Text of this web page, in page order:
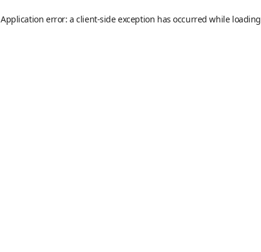
Application error: aclient-side exception has occurred while loading